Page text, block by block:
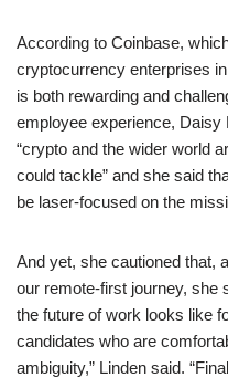
According to Coinbase,
cryptocurrency enterprises
is both rewarding and
employee experience, Daisy
“crypto and the wider world
could tackle” and she said
be laser-focused on the
And yet, she cautioned that,
our remote-first journey, she
the future of work looks like
candidates who are
ambiguity,” Linden said.